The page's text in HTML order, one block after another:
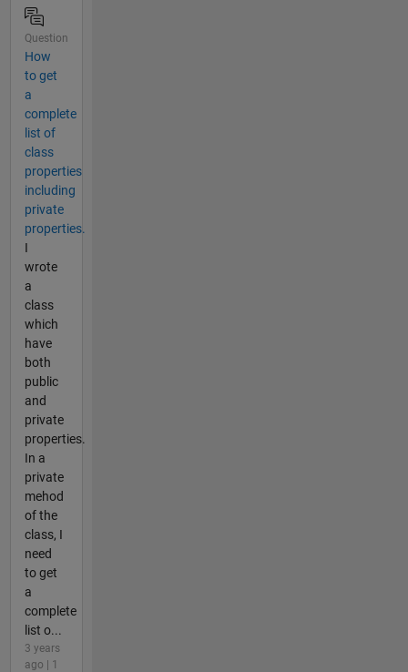
Question
How
to get
a
complete
list of
class
properties
including
private
properties.
I
wrote
a
class
which
have
both
public
and
private
properties.
In a
private
mehod
of the
class, I
need
to get
a
complete
list o...
3 years
ago | 1